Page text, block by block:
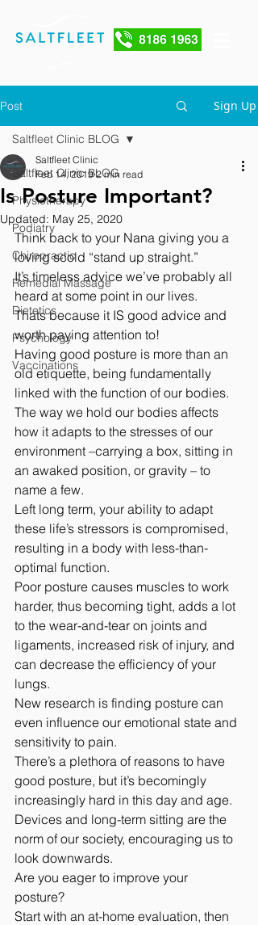
Post Sign Up
Saltfleet Clinic BLOG
Physiotherapy
Podiatry
Chiropractic
Remedial Massage
Dietetics
Psychology
Vaccinations
Saltfleet Clinic BLOG
Is Posture Important?
Saltfleet Clinic
Feb 14, 2019 2 min read
Updated: May 25, 2020
Think back to your Nana giving you a
loving scold “stand up straight.”
It’s timeless advice we’ve probably all
heard at some point in our lives.
Thats because it IS good advice and
worth paying attention to!
Having good posture is more than an
old etiquette, being fundamentally
linked with the function of our bodies.
The way we hold our bodies affects
how it adapts to the stresses of our
environment –carrying a box, sitting in
an awaked position, or gravity – to
name a few.
Left long term, your ability to adapt
these life’s stressors is compromised,
resulting in a body with less-than-
optimal function.
Poor posture causes muscles to work
harder, thus becoming tight, adds a lot
to the wear-and-tear on joints and
ligaments, increased risk of injury, and
can decrease the efficiency of your
lungs.
New research is finding posture can
even influence our emotional state and
sensitivity to pain.
There’s a plethora of reasons to have
good posture, but it’s becomingly
increasingly hard in this day and age.
Devices and long-term sitting are the
norm of our society, encouraging us to
look downwards.
Are you eager to improve your
posture?
Start with an at-home evaluation, then